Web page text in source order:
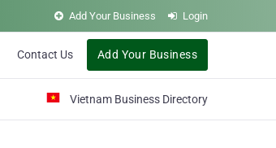
Add Your Business Login
Contact Us Add Your Business
Vietnam Business Directory